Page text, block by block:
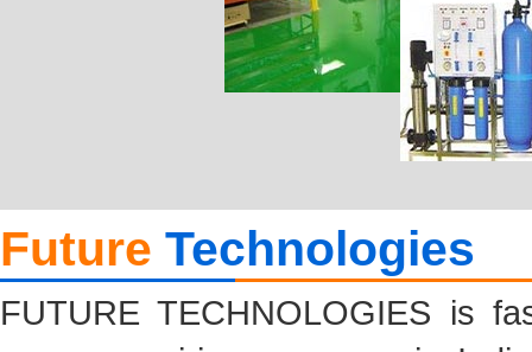
Future Technologies
FUTURE TECHNOLOGIES is